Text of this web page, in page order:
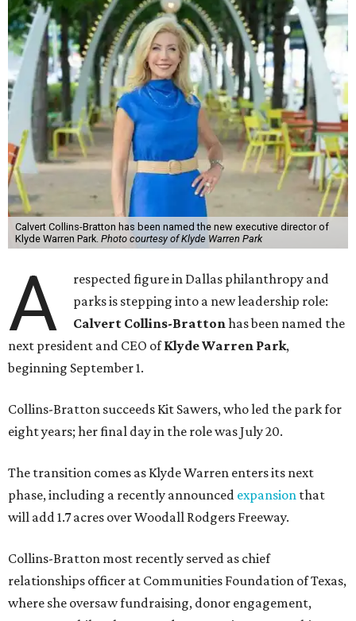
Calvert Collins-Bratton has been named the new executive director of
Klyde Warren Park. Photo courtesy of Klyde Warren Park
A
respected figure in Dallas philanthropy and
parks is stepping into a new leadership role:
Calvert Collins-Brattonhas been named the
next president and CEO ofKlyde Warren Park,
beginning September 1.
Collins-Bratton succeeds Kit Sawers, who led the park for
eight years; her final day in the role was July 20.
The transition comes as Klyde Warren enters its next
phase, including a recently announced expansion that
will add 1.7 acres over Woodall Rodgers Freeway.
Collins-Bratton most recently served as chief
relationships officer at Communities Foundation of Texas,
where she oversaw fundraising, donor engagement,